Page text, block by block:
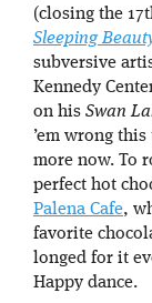
(closing the
Sleeping
subversive
Kennedy
on his Swan
’em wrong
more now. To
perfect hot
Palena Cafe,
favorite
longed for it
Happy dance.